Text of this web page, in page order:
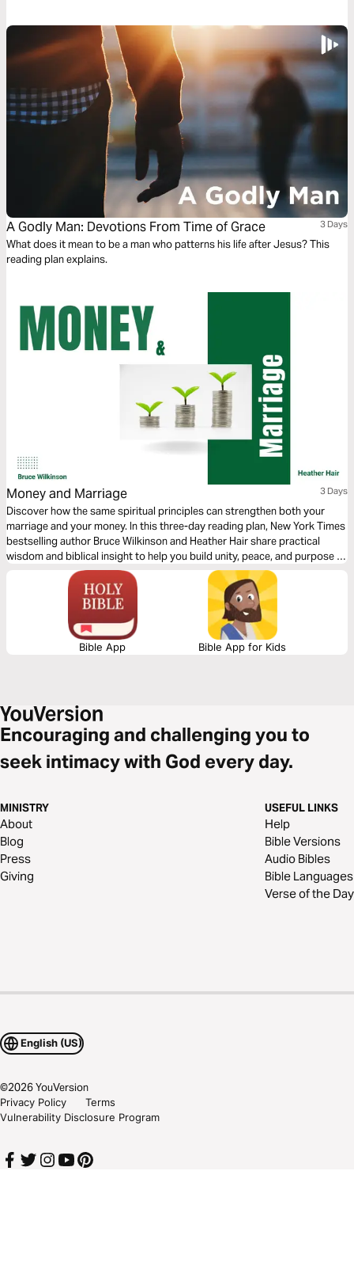
A Godly Man: Devotions From Time of Grace 3 Days
What does it mean to be a man who patterns his life after Jesus? This
reading plan explains.
Money and Marriage 3 Days
Discover how the same spiritual principles can strengthen both your
marriage and your money. In this three-day reading plan, New York Times
bestselling author Bruce Wilkinson and Heather Hair share practical
wisdom and biblical insight to help you build unity, peace, and purpose in
two of life’s most important areas—your relationship and your
Bible App Bible App for Kids
Encouraging and challenging you to
seek intimacy with God every day.
MINISTRY
About
Blog
Press
Giving
USEFUL LINKS
Help
Bible Versions
Audio Bibles
Bible Languages
Verse of the Day
English (US)
©2026YouVersion
Privacy Policy
Terms
Vulnerability Disclosure Program